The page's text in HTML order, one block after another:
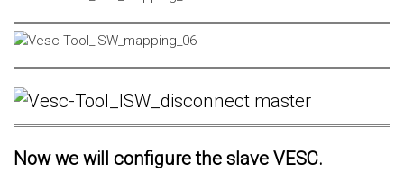
Now we will configure the slave VESC.